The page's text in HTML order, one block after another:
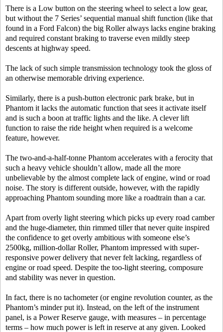
There is a Low button on the steering wheel to select a low gear,
but without the 7 Series’ sequential manual shift function (like that
found in a Ford Falcon) the big Roller always lacks engine braking
and required constant braking to traverse even mildly steep
descents at highway speed.
The lack of such simple transmission technology took the gloss of
an otherwise memorable driving experience.
Similarly, there is a push-button electronic park brake, but in
Phantom it lacks the automatic function that sees it activate itself
and is such a boon at traffic lights and the like. A clever lift
function to raise the ride height when required is a welcome
feature, however.
The two-and-a-half-tonne Phantom accelerates with a ferocity that
such a heavy vehicle shouldn’t allow, made all the more
unbelievable by the almost complete lack of engine, wind or road
noise. The story is different outside, however, with the rapidly
approaching Phantom sounding more like a roadtrain than a car.
Apart from overly light steering which picks up every road camber
and the huge-diameter, thin rimmed tiller that never quite inspired
the confidence to get overly ambitious with someone else’s
2500kg, million-dollar Roller, Phantom impressed with super-
responsive power delivery that never felt lacking, regardless of
engine or road speed. Despite the too-light steering, composure
and stability was never in question.
In fact, there is no tachometer (or engine revolution counter, as the
Phantom’s minder put it). Instead, on the left of the instrument
panel, is a Power Reserve gauge, with measures – in percentage
terms – how much power is left in reserve at any given. Looked